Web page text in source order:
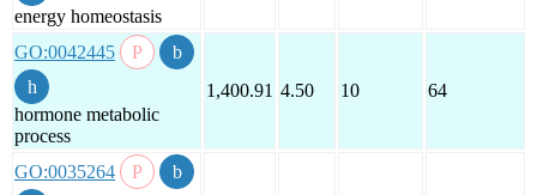
energy homeostasis
GO:0042445
hormone metabolic
process
1,400.91 4.50 10 64
GO:0035264